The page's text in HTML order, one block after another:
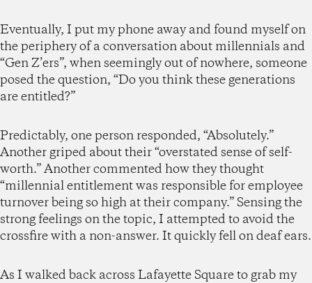
Eventually, I put my phone away and found myself on
the periphery of a conversation about millennials and
“Gen Z’ers”, when seemingly out of nowhere, someone
posed the question, “Do you think these generations
are entitled?”
Predictably, one person responded, “Absolutely.”
Another griped about their “overstated sense of self-
worth.” Another commented how they thought
“millennial entitlement was responsible for employee
turnover being so high at their company.” Sensing the
strong feelings on the topic, I attempted to avoid the
crossfire with a non-answer. It quickly fell on deaf ears.
As I walked back across Lafayette Square to grab my